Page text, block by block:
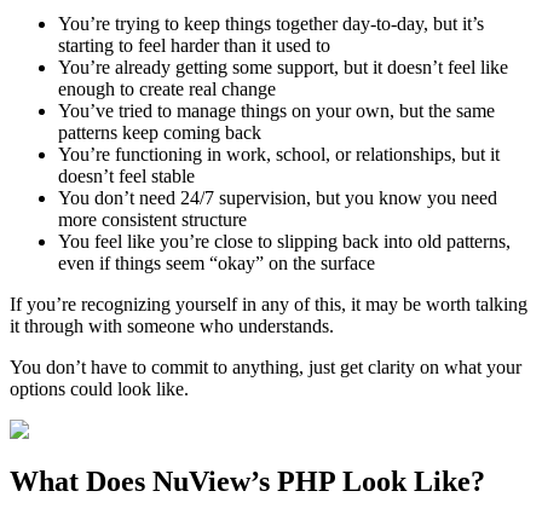
You’re trying to keep things together day-to-day, but it’s
starting to feel harder than it used to
You’re already getting some support, but it doesn’t feel like
enough to create real change
You’ve tried to manage things on your own, but the same
patterns keep coming back
You’re functioning in work, school, or relationships, but it
doesn’t feel stable
You don’t need 24/7 supervision, but you know you need
more consistent structure
You feel like you’re close to slipping back into old patterns,
even if things seem “okay” on the surface
If you’re recognizing yourself in any of this, it may be worth talking
it through with someone who understands.
You don’t have to commit to anything, just get clarity on what your
options could look like.
What Does NuView’s PHP Look Like?